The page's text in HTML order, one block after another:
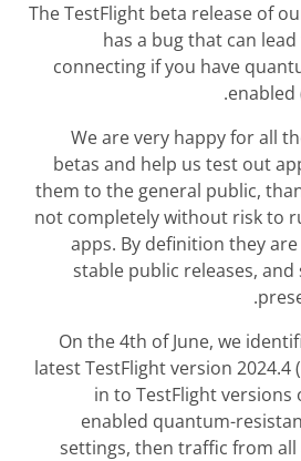
The TestFlight beta release of
has a bug that can
connecting if you have
enabled
We are very happy for all
betas and help us test out
them to the general public,
not completely without risk to
apps. By definition they
stable public releases,
On the 4th of June, we
latest TestFlight version 2024.4
in to TestFlight versions
enabled quantum-
settings, then traffic from